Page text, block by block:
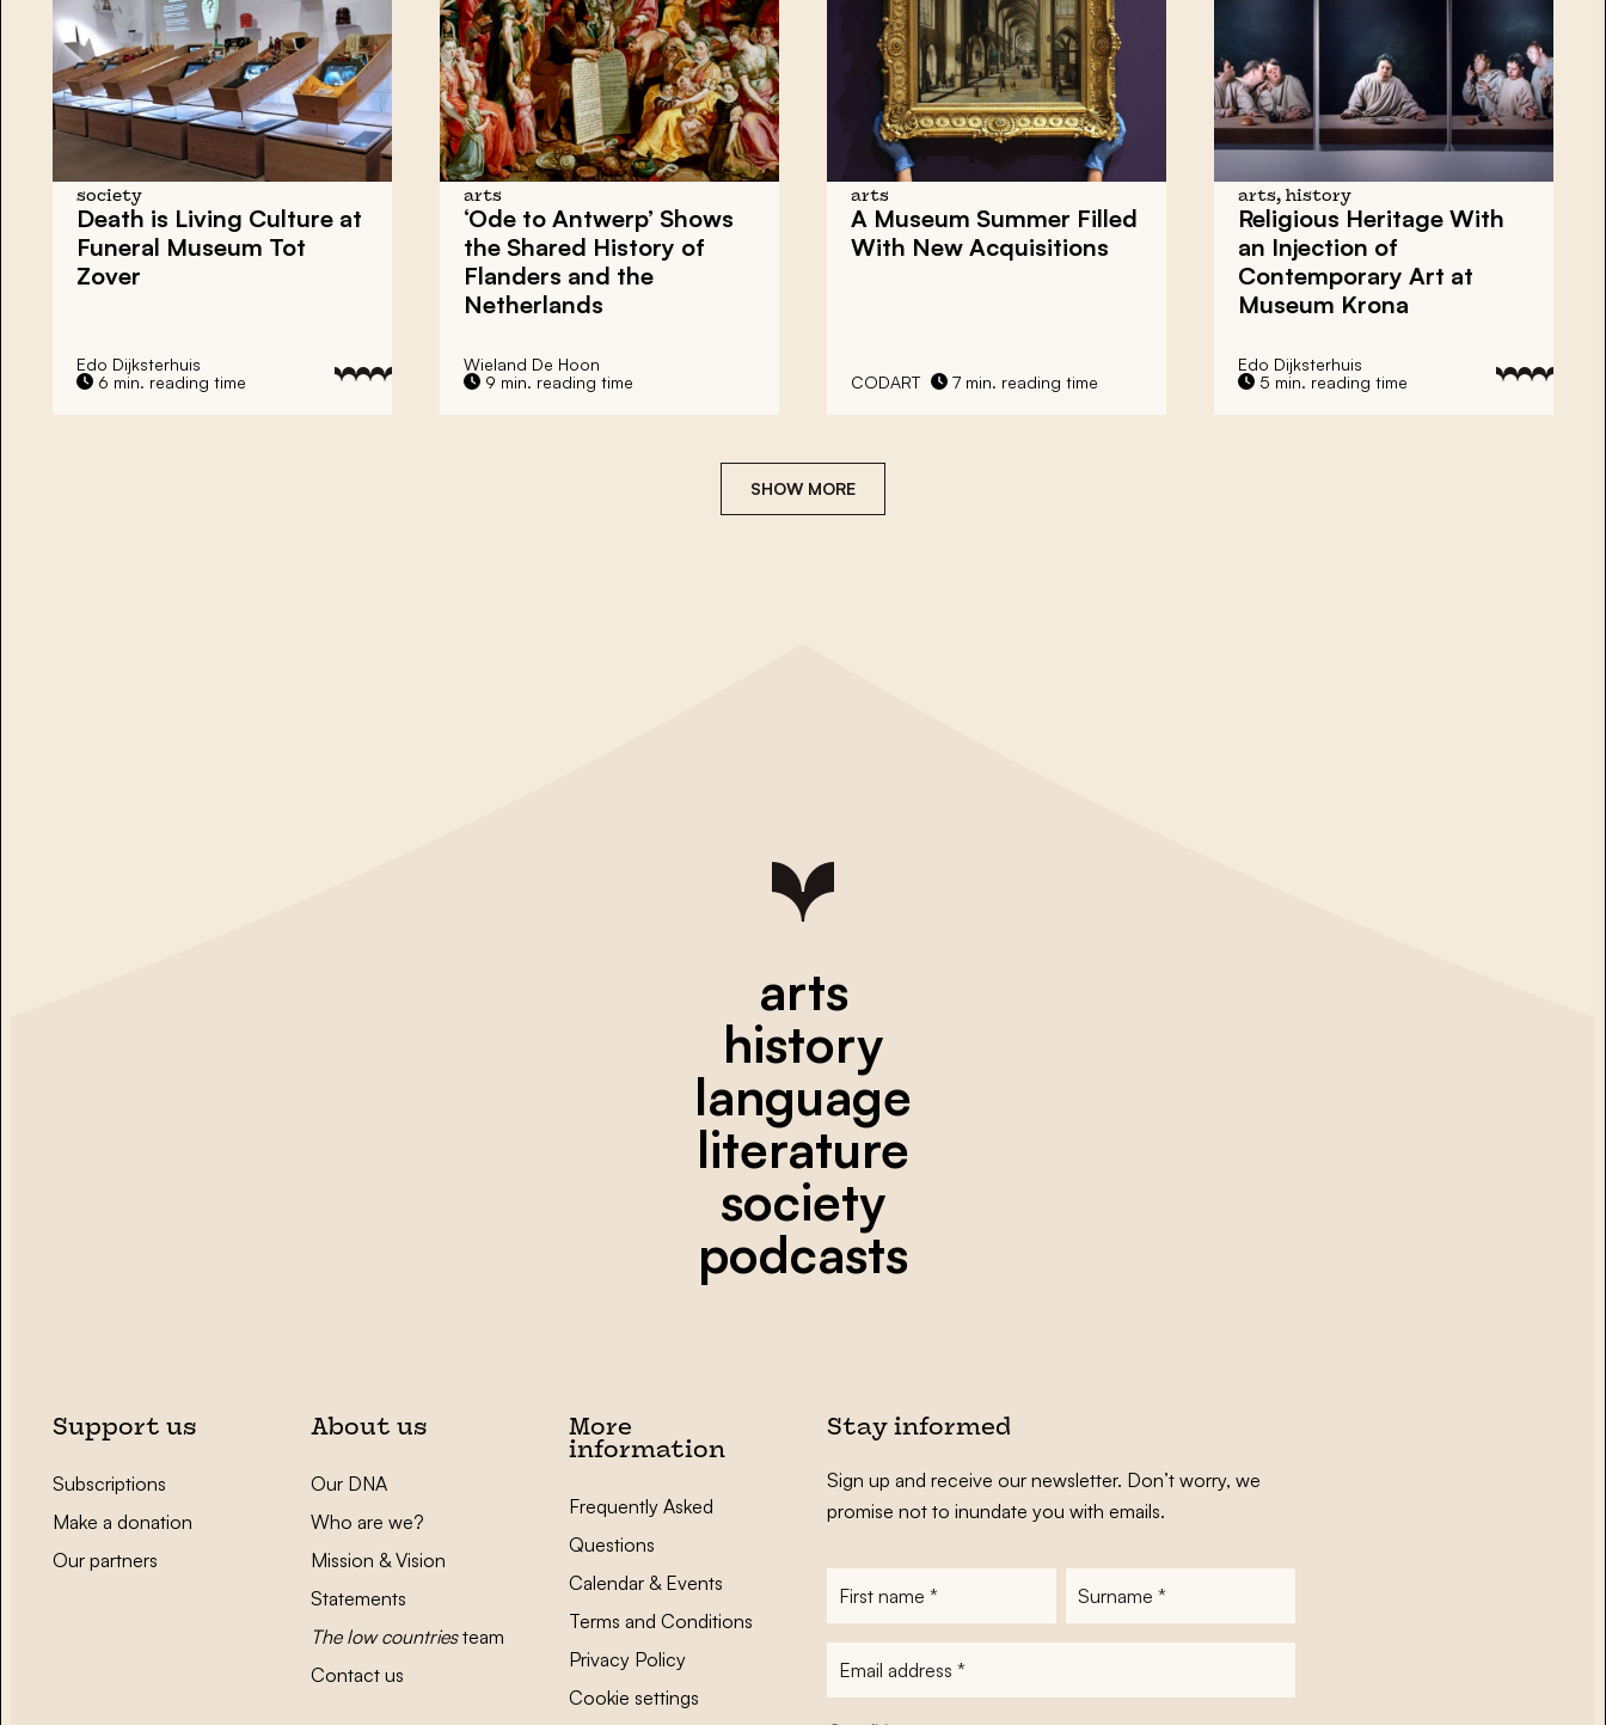
society
Death is Living Culture at
Funeral Museum Tot
Zover
Edo Dijksterhuis
6 min. reading time
arts
‘Ode to Antwerp’ Shows
the Shared History of
Flanders and the
Netherlands
Wieland De Hoon
9 min. reading time
arts
A Museum Summer Filled
With New Acquisitions
CODART 7 min. reading time
arts, history
Religious Heritage With
an Injection of
Contemporary Art at
Museum Krona
Edo Dijksterhuis
5 min. reading time
SHOW MORE
arts
history
language
literature
society
podcasts
Support us
Subscriptions
Make a donation
Our partners
About us
Our DNA
Who are we?
Mission & Vision
Statements
The low countriesteam
Contact us
More
information
Frequently Asked
Questions
Calendar & Events
Terms and Conditions
Privacy Policy
Cookie settings
Stay informed
Sign up and receive our newsletter. Don’t worry, we
promise not to inundate you with emails.